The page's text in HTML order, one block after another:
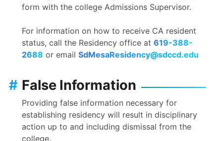
form with the college Admissions Supervisor.
For information on how to receive CA resident
status, call the Residency office at 619-388-
2688 or email SdMesaResidency@sdccd.edu
False Information
#
Providing false information necessary for
establishing residency will result in disciplinary
action up to and including dismissal from the
college.